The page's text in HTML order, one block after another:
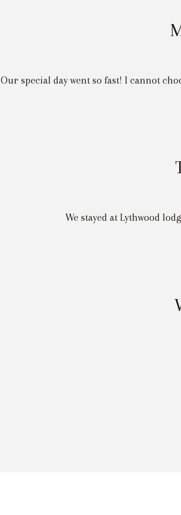
Our special day went so fast! I cannot
We stayed at Lythwood